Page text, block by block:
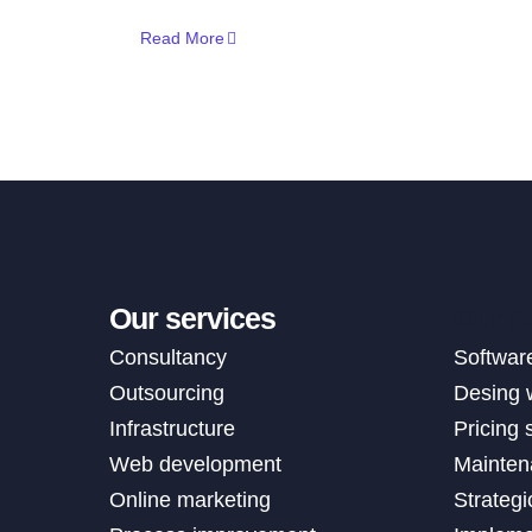
Read More
Our services
Consultancy
Outsourcing
Infrastructure
Web development
Online marketing
Desing
Pricing